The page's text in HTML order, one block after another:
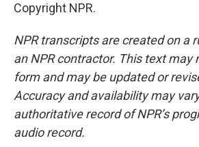
Copyright NPR.
NPR transcripts are created on a
an NPR contractor. This text may
form and may be updated or
Accuracy and availability may
authoritative record of NPR’s
audio record.